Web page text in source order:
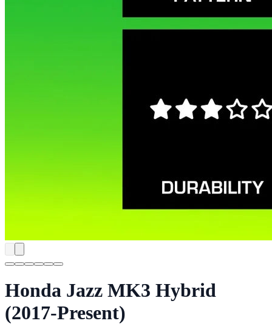
Honda Jazz MK3 Hybrid
(2017-Present)